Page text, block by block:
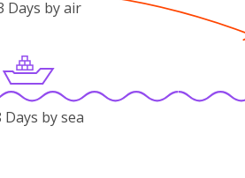
Days by air
Days by sea